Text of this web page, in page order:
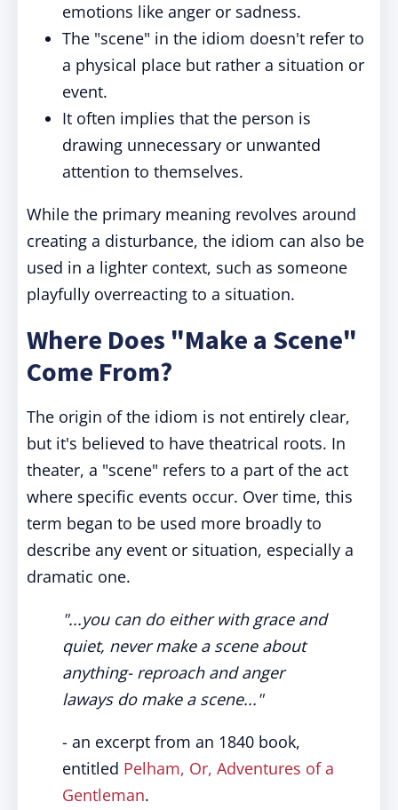
emotions like anger or sadness.
The "scene" in the idiom doesn't refer to
a physical place but rather a situation or
event.
It often implies that the person is
drawing unnecessary or unwanted
attention to themselves.
While the primary meaning revolves around
creating a disturbance, the idiom can also be
used in a lighter context, such as someone
playfully overreacting to a situation.
Where Does "Make a Scene"
Come From?
The origin of the idiom is not entirely clear,
but it's believed to have theatrical roots. In
theater, a "scene" refers to a part of the act
where specific events occur. Over time, this
term began to be used more broadly to
describe any event or situation, especially a
dramatic one.
"...you can do either with grace and
quiet, never make a scene about
anything- reproach and anger
laways do make a scene..."
- an excerpt from an 1840 book,
entitled Pelham, Or, Adventures of a
Gentleman.